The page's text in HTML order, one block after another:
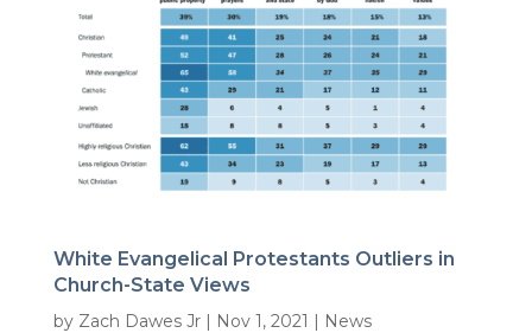
White Evangelical Protestants Outliers in
Church-State Views
by Zach Dawes Jr| Nov 1, 2021 | News